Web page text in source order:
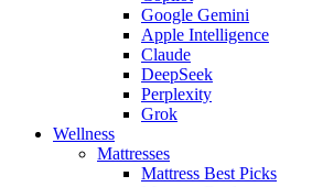
Google Gemini
Apple Intelligence
Claude
DeepSeek
Perplexity
Grok
Wellness
Mattresses
Mattress Best Picks